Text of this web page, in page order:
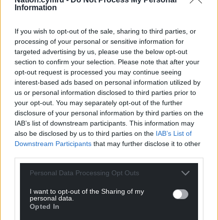
Information
If you wish to opt-out of the sale, sharing to third parties, or
processing of your personal or sensitive information for
targeted advertising by us, please use the below opt-out
section to confirm your selection. Please note that after your
opt-out request is processed you may continue seeing
interest-based ads based on personal information utilized by
us or personal information disclosed to third parties prior to
your opt-out. You may separately opt-out of the further
disclosure of your personal information by third parties on the
IAB’s list of downstream participants. This information may
also be disclosed by us to third parties on the IAB’s List of
Downstream Participants that may further disclose it to other
Personal Data Processing Opt Outs
I want to opt-out of the Sharing of my
personal data.
Opted In
can help us create an independent, not-for-